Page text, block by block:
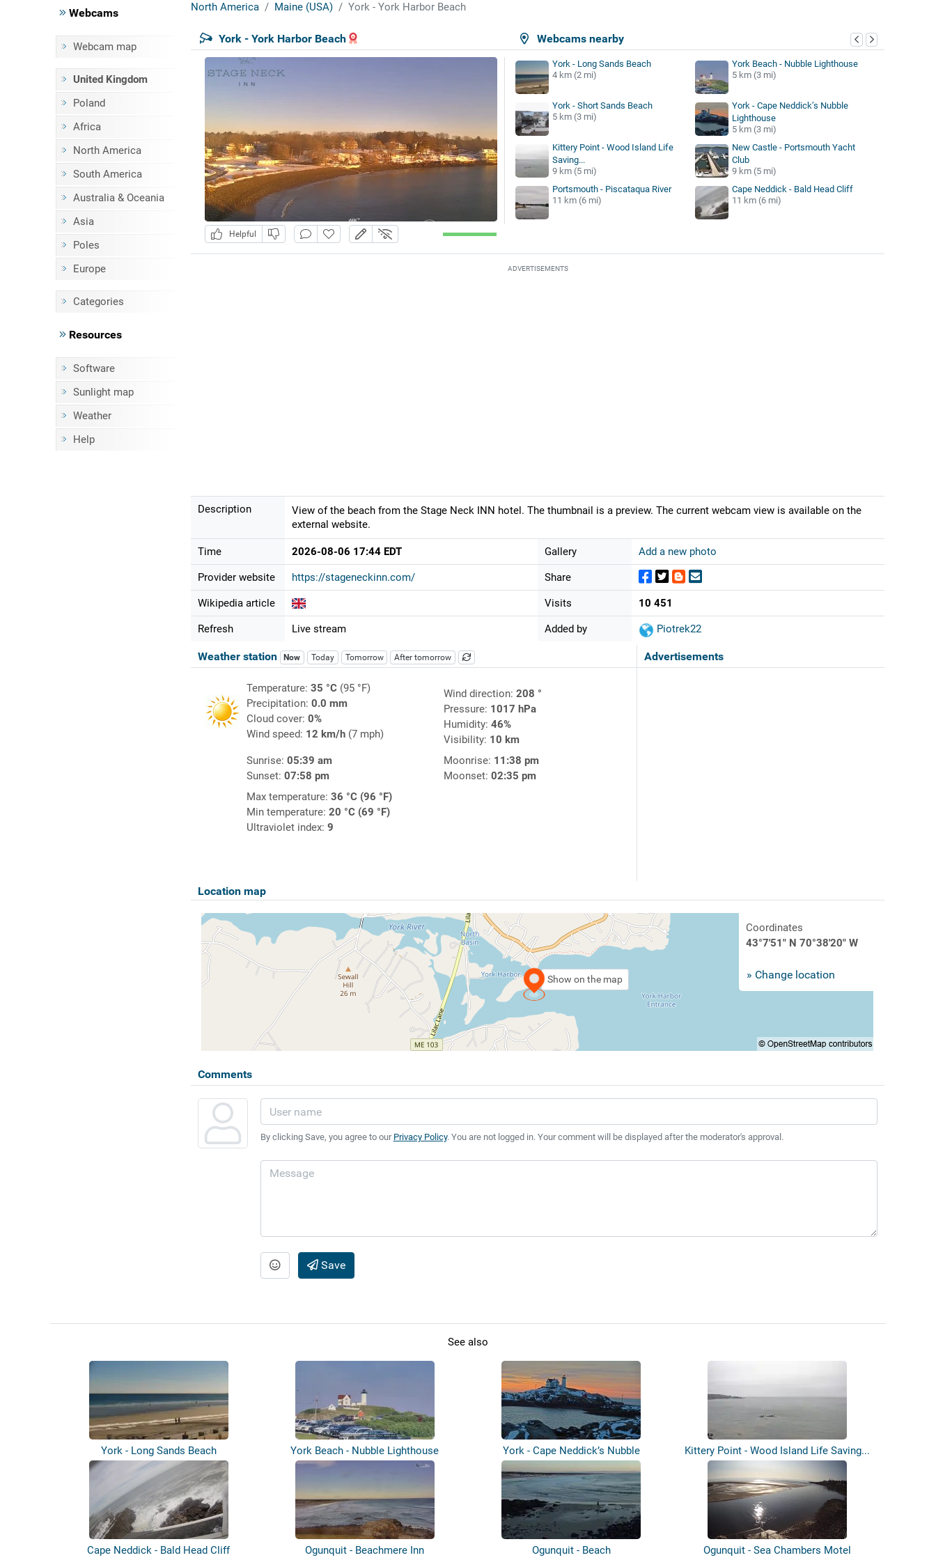
Webcams
Webcam map
United Kingdom
Poland
Africa
North America
South America
Australia & Oceania
Asia
Poles
Europe
Categories
Resources
Software
Sunlight map
Weather
Help
North America Maine (USA) York - York Harbor Beach
Webcams nearby
York - York Harbor Beach
Helpful
York - Long Sands Beach
4 km (2 mi)
York Beach - Nubble Lighthouse
5 km (3 mi)
York - Short Sands Beach
5 km (3 mi)
York - Cape Neddick’s Nubble
Lighthouse
5 km (3 mi)
Kittery Point - Wood Island Life
Saving...
9 km (5 mi)
New Castle - Portsmouth Yacht
Club
9 km (5 mi)
Portsmouth - Piscataqua River
11 km (6 mi)
Cape Neddick - Bald Head Cliff
11 km (6 mi)
ADVERTISEMENTS
Description
View of the beach from the Stage Neck INN hotel. The thumbnail is a preview. The current webcam view is available on the
external website.
Time 2026-08-06 17:44 EDT
Provider website https://stageneckinn.com/
Wikipedia article
Refresh Live stream
Gallery Add a new photo
Share
Visits 10 451
Added by Piotrek22
Advertisements
Weather station Now Today Tomorrow After tomorrow
Temperature: 35 °C(95 °F)
Precipitation: 0.0 mm
Cloud cover: 0%
Wind speed: 12 km/h(7 mph)
Wind direction: 208 °
Pressure: 1017 hPa
Humidity: 46%
Visibility: 10 km
Sunrise: 05:39 am
Sunset: 07:58 pm
Moonrise: 11:38 pm
Moonset: 02:35 pm
Max temperature: 36 °C (96 °F)
Min temperature: 20 °C (69 °F)
Ultraviolet index: 9
Location map
Show on the map
Coordinates
43°7'51" N 70°38'20" W
» Change location
Comments
By clicking Save, you agree to our Privacy Policy. You are not logged in. Your comment will be displayed after the moderator's approval.
Save
See also
York - Long Sands Beach York Beach - Nubble Lighthouse
York - Cape Neddick’s Nubble
Lighthouse
Kittery Point - Wood Island Life Saving...
Cape Neddick - Bald Head Cliff Ogunquit - Beachmere Inn Ogunquit - Beach Ogunquit - Sea Chambers Motel